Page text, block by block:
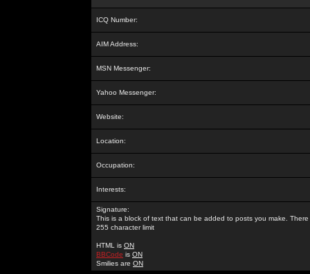
ICQ Number:
AIM Address:
MSN Messenger:
Yahoo Messenger:
Website:
Location:
Occupation:
Interests:
Signature:
This is a block of text that can be added to posts you make. There
255 character limit
HTML is ON
BBCode is ON
Smilies are ON